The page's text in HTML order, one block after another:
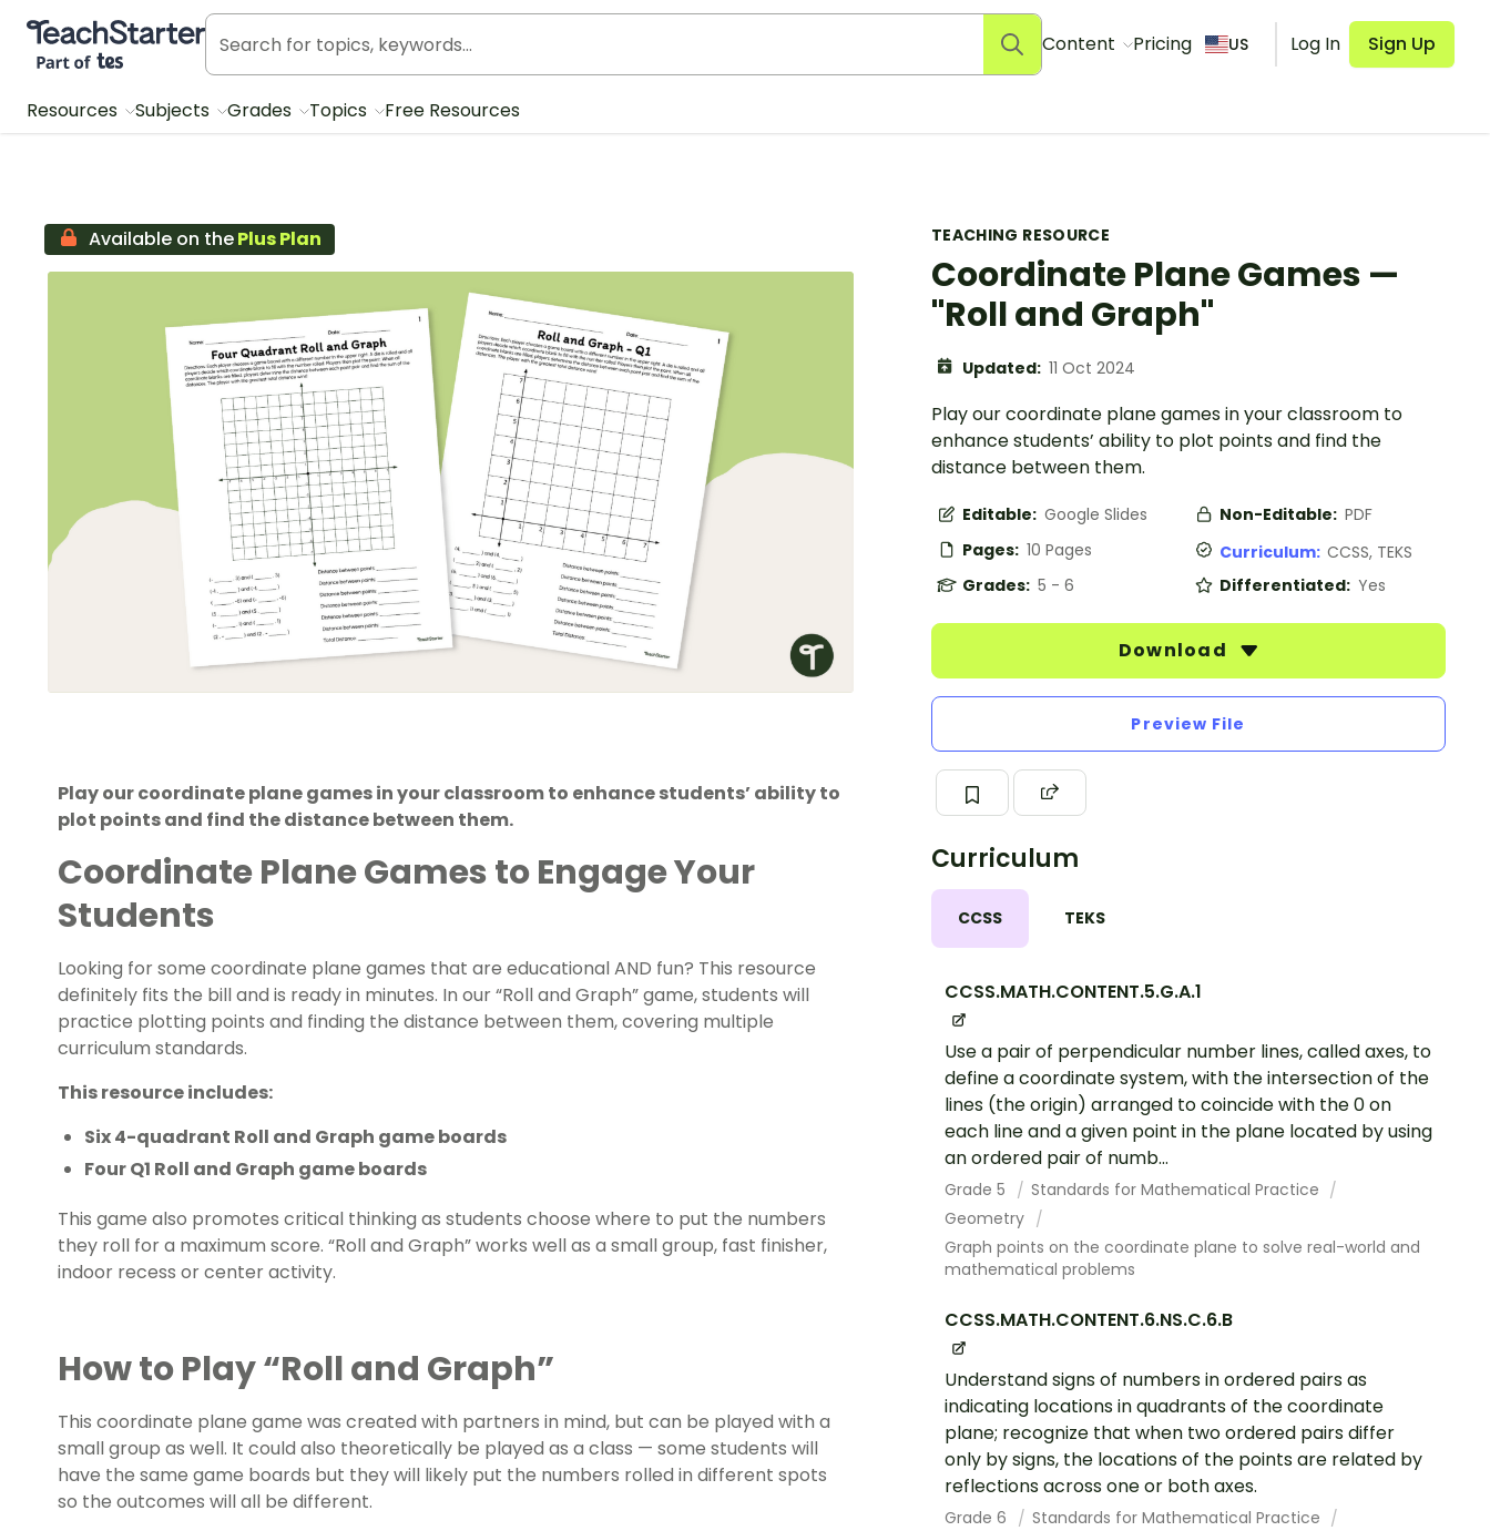
Teach Starter, part of Tes
Content Pricing US Log In Sign Up
Resources Subjects Grades Topics Free Resources
TEACHING RESOURCE
Coordinate Plane Games —
"Roll and Graph"
Updated: 11 Oct 2024
Play our coordinate plane games in your classroom to
enhance students’ ability to plot points and find the
distance between them.
Editable: Google Slides Non-Editable: PDF
Pages: 10 Pages Curriculum: CCSS, TEKS
Grades: 5 - 6 Differentiated: Yes
Download
Preview File
Curriculum
CCSS TEKS
CCSS.MATH.CONTENT.5.G.A.1
Use a pair of perpendicular number lines, called axes, to
define a coordinate system, with the intersection of the
lines (the origin) arranged to coincide with the 0 on
each line and a given point in the plane located by using
an ordered pair of numb...
Grade 5
Standards for Mathematical Practice
Geometry
Graph points on the coordinate plane to solve real-world and
mathematical problems
CCSS.MATH.CONTENT.6.NS.C.6.B
Understand signs of numbers in ordered pairs as
indicating locations in quadrants of the coordinate
plane; recognize that when two ordered pairs differ
only by signs, the locations of the points are related by
reflections across one or both axes.
Grade 6
Standards for Mathematical Practice
Available on thePlus Plan
Play our coordinate plane games in your classroom to enhance students’ ability to
plot points and find the distance between them.
Coordinate Plane Games to Engage Your
Students
Looking for some coordinate plane games that are educational AND fun? This resource
definitely fits the bill and is ready in minutes. In our “Roll and Graph” game, students will
practice plotting points and finding the distance between them, covering multiple
curriculum standards.
This resource includes:
Six 4-quadrant Roll and Graph game boards
Four Q1 Roll and Graph game boards
This game also promotes critical thinking as students choose where to put the numbers
they roll for a maximum score. “Roll and Graph” works well as a small group, fast finisher,
indoor recess or center activity.
How to Play “Roll and Graph”
This coordinate plane game was created with partners in mind, but can be played with a
small group as well. It could also theoretically be played as a class — some students will
have the same game boards but they will likely put the numbers rolled in different spots
so the outcomes will all be different.